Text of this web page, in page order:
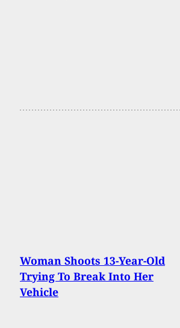
Woman Shoots 13-Year-Old
Trying To Break Into Her
Vehicle